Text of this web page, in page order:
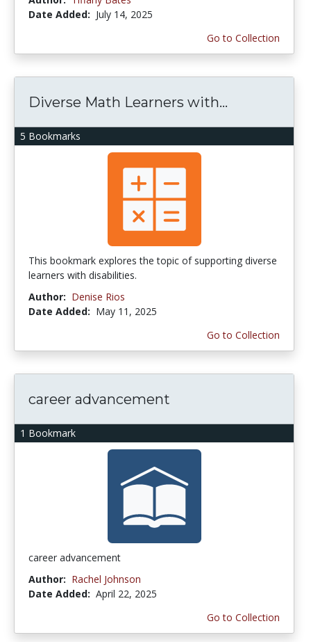
Date Added: July 14, 2025
Go to Collection
5 Bookmarks
Diverse Math Learners with...
This bookmark explores the topic of supporting diverse
learners with disabilities.
Author: Denise Rios
Date Added: May 11, 2025
Go to Collection
1 Bookmark
career advancement
career advancement
Author: Rachel Johnson
Date Added: April 22, 2025
Go to Collection